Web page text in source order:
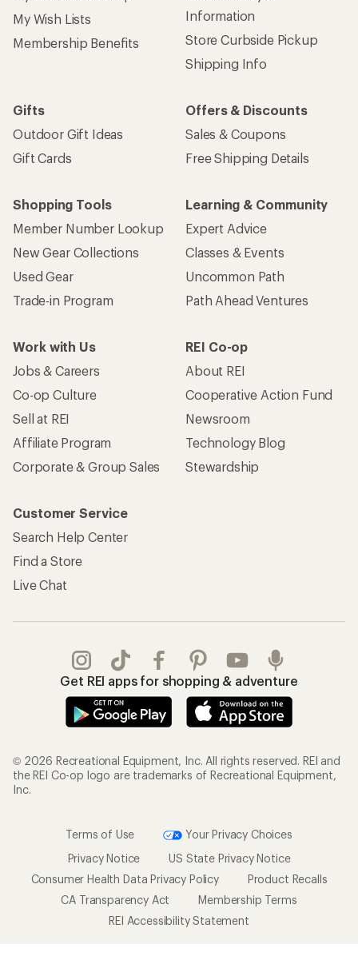
My Wish Lists
Membership Benefits
Information
Store Curbside Pickup
Shipping Info
Gifts
Outdoor Gift Ideas
Gift Cards
Offers & Discounts
Sales & Coupons
Free Shipping Details
Shopping Tools
Member Number Lookup
New Gear Collections
Used Gear
Trade-in Program
Learning & Community
Expert Advice
Classes & Events
Uncommon Path
Path Ahead Ventures
Work with Us
Jobs & Careers
Co-op Culture
Sell at REI
Affiliate Program
Corporate & Group Sales
REI Co-op
About REI
Cooperative Action Fund
Newsroom
Technology Blog
Stewardship
Customer Service
Search Help Center
Find a Store
Live Chat
Get REI apps for shopping & adventure
© 2026 Recreational Equipment, Inc. All rights reserved. REI and
the REI Co-op logo are trademarks of Recreational Equipment,
Inc.
Terms of Use
Your Privacy Choices
Privacy Notice
US State Privacy Notice
Consumer Health Data Privacy Policy
Product Recalls
CA Transparency Act
Membership Terms
REI Accessibility Statement